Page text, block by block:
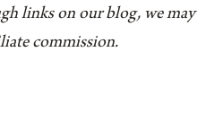
links on our blog, we may
commission.